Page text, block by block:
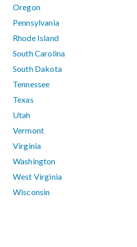
Oregon
Pennsylvania
Rhode Island
South Carolina
South Dakota
Tennessee
Texas
Utah
Vermont
Virginia
Washington
West Virginia
Wisconsin